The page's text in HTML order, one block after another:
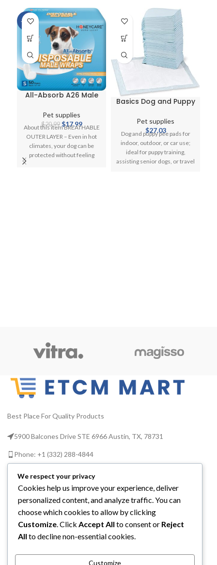
-14%
All-Absorb A26 Male
Pet supplies
$20.99 Original
was:
$20.99.
$17.99Current
price
is:
$17.99.
About this item BREATHABLE
OUTER LAYER – Even in hot
climates, your dog can be
protected without feeling
Basics Dog and Puppy
Pet supplies
$27.03
Dog and puppy pee pads for
indoor, outdoor, or car use;
ideal for puppy training,
assisting senior dogs, or travel
Best Place For Quality Products
5900 Balcones Drive STE 6966 Austin, TX, 78731
Phone: +1 (332) 288-4844
Email us: info@etcmmart.com
CATEGORIES
USEFUL LINKS
We respect your privacy
Cookies help us improve your experience, deliver
personalized content, and analyze traffic. You can
choose which cookies to allow by clicking
Customize . Click Accept All to consent or Reject
All to decline non-essential cookies.
Customize